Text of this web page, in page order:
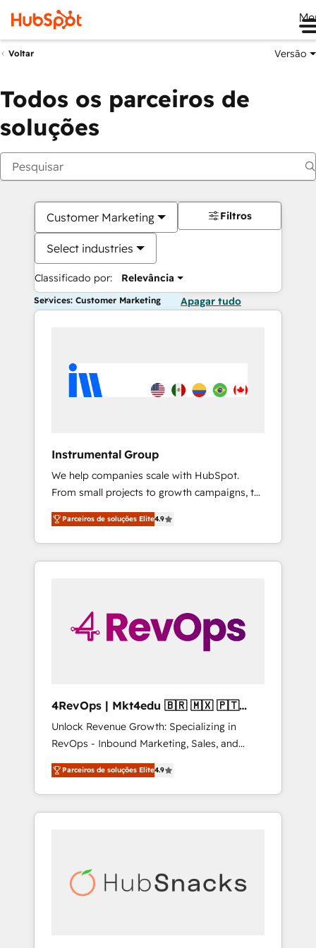
Voltar Versão
Todos os parceiros de
soluções
Customer Marketing
Select industries
Classificado por: Relevância
Filtros
Services: Customer Marketing Apagar tudo
Instrumental Group
We help companies scale with HubSpot.
From small projects to growth campaigns, to
CRM and websites. Hire an agency that's
experienced in every inch of HubSpot and
willing to work hand-in-hand with your team
to simplify the complex and build a better
Parceiros de soluções Elite4.9
4RevOps | Mkt4edu 🇧🇷 🇲🇽 🇵🇹
🇦🇪 🇺🇸
Unlock Revenue Growth: Specializing in
RevOps - Inbound Marketing, Sales, and
Customer Success We specialize in driving
revenue growth for companies across
industries through tailored marketing, sales,
and customer success strategies, utilizing
insights. Operating in five countries—Brazil,
UAE (Abu Dhabi/Dubai/Sharjah), Mexico,
Parceiros de soluções Elite4.9